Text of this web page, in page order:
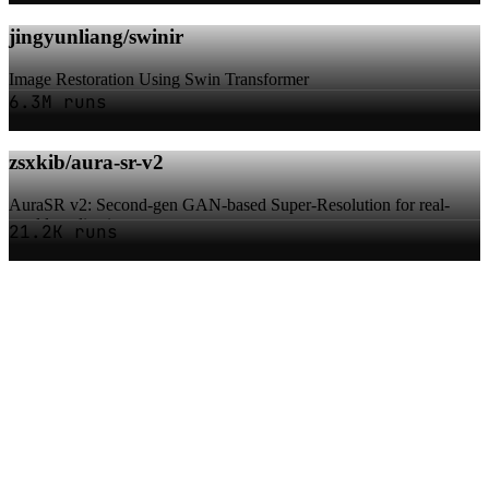
jingyunliang/swinir
Image Restoration Using Swin Transformer
6.3M runs
zsxkib/aura-sr-v2
AuraSR v2: Second-gen GAN-based Super-Resolution for real-
world applications
21.2K runs